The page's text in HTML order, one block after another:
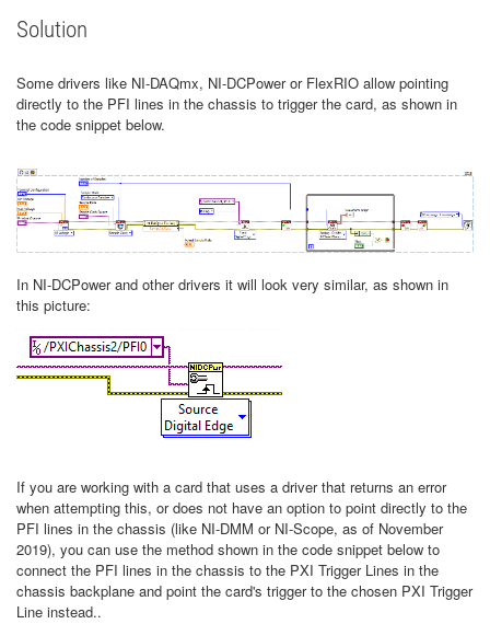
Solution
Some drivers like NI-DAQmx, NI-DCPower or FlexRIO allow pointing
directly to the PFI lines in the chassis to trigger the card, as shown in
the code snippet below.
In NI-DCPower and other drivers it will look very similar, as shown in
this picture:
If you are working with a card that uses a driver that returns an error
when attempting this, or does not have an option to point directly to the
PFI lines in the chassis (like NI-DMM or NI-Scope, as of November
2019), you can use the method shown in the code snippet below to
connect the PFI lines in the chassis to the PXI Trigger Lines in the
chassis backplane and point the card's trigger to the chosen PXI Trigger
Line instead..